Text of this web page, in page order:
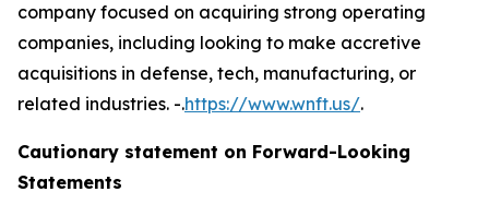
company focused on acquiring strong operating
companies, including looking to make accretive
acquisitions in defense, tech, manufacturing, or
related industries. -.https://www.wnft.us/.
Cautionary statement on Forward-Looking
Statements